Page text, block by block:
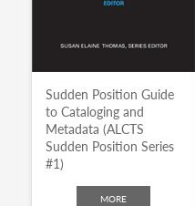
Sudden Position Guide
to Cataloging and
Metadata (ALCTS
Sudden Position Series
#1)
MORE